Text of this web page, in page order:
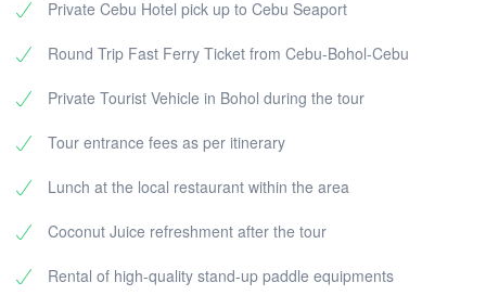
Private Cebu Hotel pick up to Cebu Seaport
Round Trip Fast Ferry Ticket from Cebu-Bohol-Cebu
Private Tourist Vehicle in Bohol during the tour
Tour entrance fees as per itinerary
Lunch at the local restaurant within the area
Coconut Juice refreshment after the tour
Rental of high-quality stand-up paddle equipments